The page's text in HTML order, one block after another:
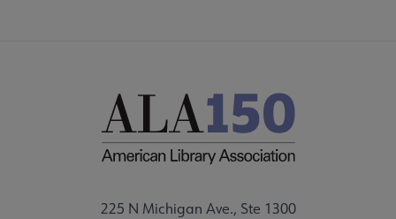
225 N Michigan Ave., Ste 1300